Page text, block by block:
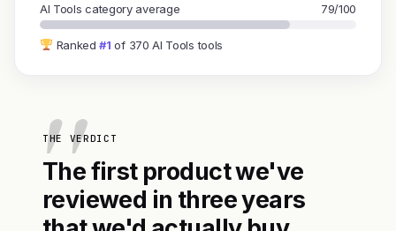
AI Tools category average 79/100
Ranked#1 of 370 AI Tools tools
THE VERDICT
The first product we've
reviewed in three years